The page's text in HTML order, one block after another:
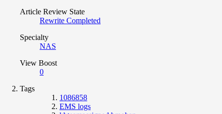
Article Review State
Rewrite Completed
Specialty
NAS
View Boost
0
Tags
1086858
EMS logs